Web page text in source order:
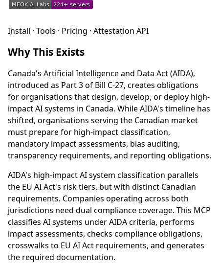
Install · Tools · Pricing · Attestation API
Why This Exists
Canada's Artificial Intelligence and Data Act (AIDA),
introduced as Part 3 of Bill C-27, creates obligations
for organisations that design, develop, or deploy high-
impact AI systems in Canada. While AIDA's timeline has
shifted, organisations serving the Canadian market
must prepare for high-impact classification,
mandatory impact assessments, bias auditing,
transparency requirements, and reporting obligations.
AIDA's high-impact AI system classification parallels
the EU AI Act's risk tiers, but with distinct Canadian
requirements. Companies operating across both
jurisdictions need dual compliance coverage. This MCP
classifies AI systems under AIDA criteria, performs
impact assessments, checks compliance obligations,
crosswalks to EU AI Act requirements, and generates
the required documentation.